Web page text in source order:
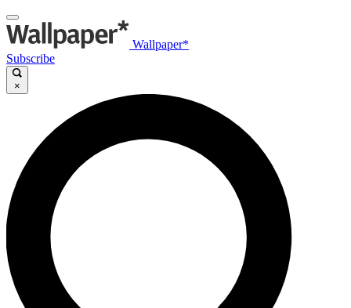
Wallpaper*
Subscribe
×